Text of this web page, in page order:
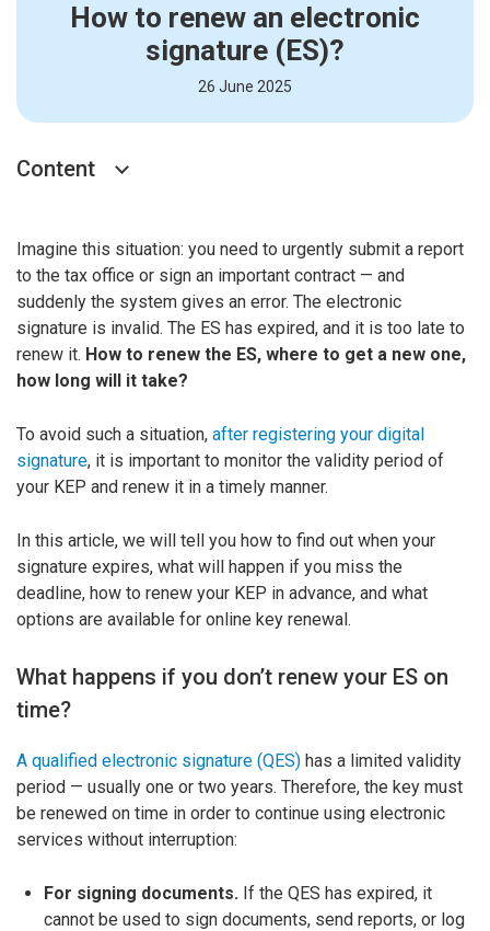
How to renew an electronic
signature (ES)?
26 June 2025
Content
Imagine this situation: you need to urgently submit a report
to the tax office or sign an important contract — and
suddenly the system gives an error. The electronic
signature is invalid. The ES has expired, and it is too late to
renew it. How to renew the ES, where to get a new one,
how long will it take?
To avoid such a situation, after registering your digital
signature, it is important to monitor the validity period of
your KEP and renew it in a timely manner.
In this article, we will tell you how to find out when your
signature expires, what will happen if you miss the
deadline, how to renew your KEP in advance, and what
options are available for online key renewal.
What happens if you don’t renew your ES on
time?
A qualified electronic signature (QES) has a limited validity
period — usually one or two years. Therefore, the key must
be renewed on time in order to continue using electronic
services without interruption:
For signing documents. If the QES has expired, it
cannot be used to sign documents, send reports, or log